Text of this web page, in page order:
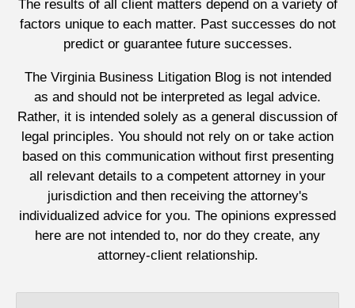
The results of all client matters depend on a variety of
factors unique to each matter. Past successes do not
predict or guarantee future successes.
The Virginia Business Litigation Blog is not intended
as and should not be interpreted as legal advice.
Rather, it is intended solely as a general discussion of
legal principles. You should not rely on or take action
based on this communication without first presenting
all relevant details to a competent attorney in your
jurisdiction and then receiving the attorney's
individualized advice for you. The opinions expressed
here are not intended to, nor do they create, any
attorney-client relationship.